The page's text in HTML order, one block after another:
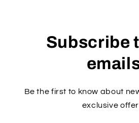
Subscribe
Be the first to know about
exclusive